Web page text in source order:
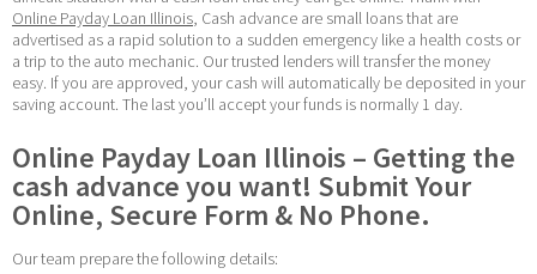
Online Payday Loan Illinois, Cash advance are small loans that are
advertised as a rapid solution to a sudden emergency like a health costs or
a trip to the auto mechanic. Our trusted lenders will transfer the money
easy. If you are approved, your cash will automatically be deposited in your
saving account. The last you’ll accept your funds is normally 1 day.
Online Payday Loan Illinois – Getting the
cash advance you want! Submit Your
Online, Secure Form & No Phone.
Our team prepare the following details: